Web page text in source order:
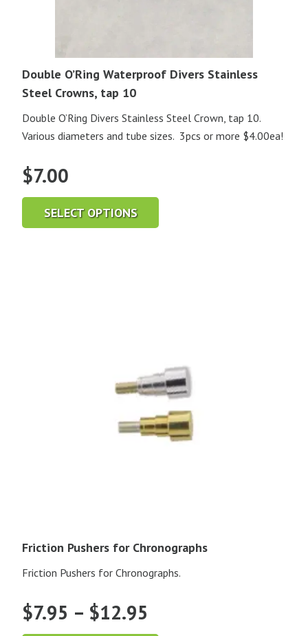
Double O’Ring Waterproof Divers Stainless
Steel Crowns, tap 10
Double O’Ring Divers Stainless Steel Crown, tap 10.
Various diameters and tube sizes. 3pcs or more $4.00ea!
$7.00
SELECT OPTIONS
Friction Pushers for Chronographs
Friction Pushers for Chronographs.
$7.95 – $12.95